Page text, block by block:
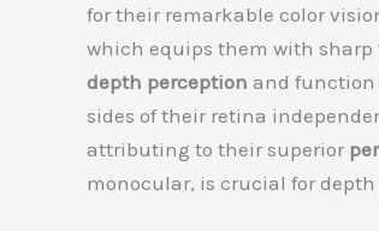
for their remarkable color
which equips them with sharp
depth perception and
sides of their retina
attributing to their superior
monocular, is crucial for